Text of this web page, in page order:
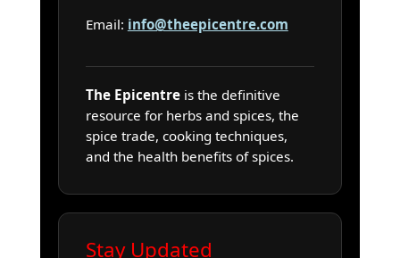
Email: info@theepicentre.com
The Epicentreis the definitive
resource for herbs and spices, the
spice trade, cooking techniques,
and the health benefits of spices.
Stay Updated